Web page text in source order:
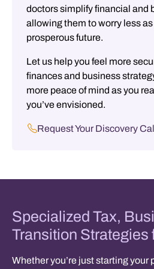
doctors simplify financial and
allowing them to worry less
prosperous future.
Let us help you feel more
finances and business
more peace of mind as you
you’ve envisioned.
Request Your Discovery
Specialized Tax,
Transition Strategies
Whether you’re just starting your